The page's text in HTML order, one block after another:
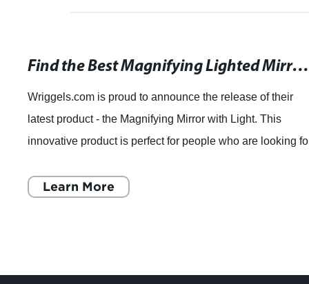
Find the Best Magnifying Lighted Mirror with Reviews at wriggels.com
Wriggels.com is proud to announce the release of their
latest product - the Magnifying Mirror with Light. This
innovative product is perfect for people who are looking
Learn More